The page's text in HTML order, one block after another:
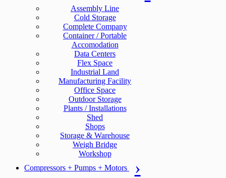
Assembly Line
Cold Storage
Complete Company
Container / Portable
Accomodation
Data Centers
Flex Space
Industrial Land
Manufacturing Facility
Office Space
Outdoor Storage
Plants / Installations
Shed
Shops
Storage & Warehouse
Weigh Bridge
Workshop
Compressors + Pumps + Motors